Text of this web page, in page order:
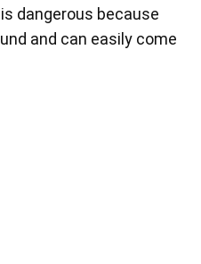
dangerous because
and can easily come